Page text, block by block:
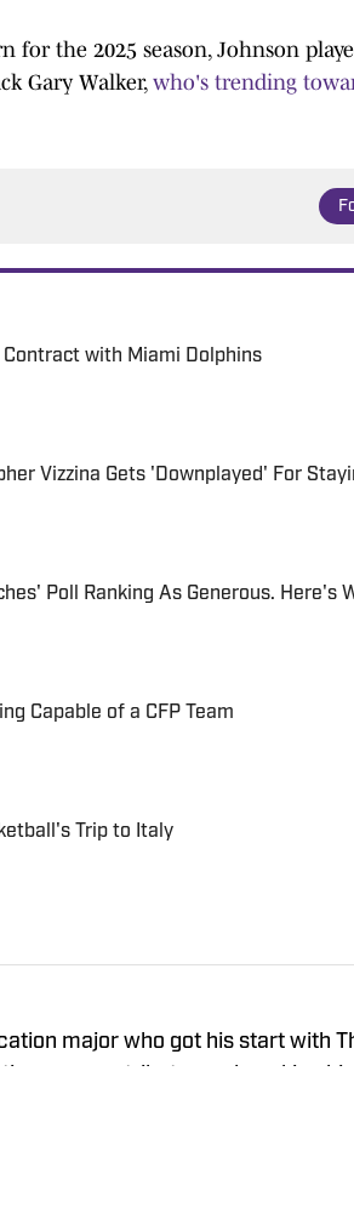
for the 2025 season, Johnson
Gary Walker, who's trending
with Miami Dolphins
Vizzina Gets 'Downplayed' For
Poll Ranking As Generous. Here's
Capable of a CFP Team
Trip to Italy
major who got his start with